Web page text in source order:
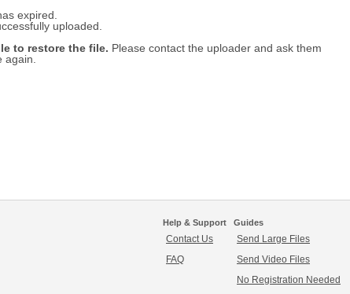
expired.
uploaded.
to restore the file. Please contact the uploader and ask them
again.
Help & Support
Contact Us
FAQ
Guides
Send Large Files
Send Video Files
No Registration Needed